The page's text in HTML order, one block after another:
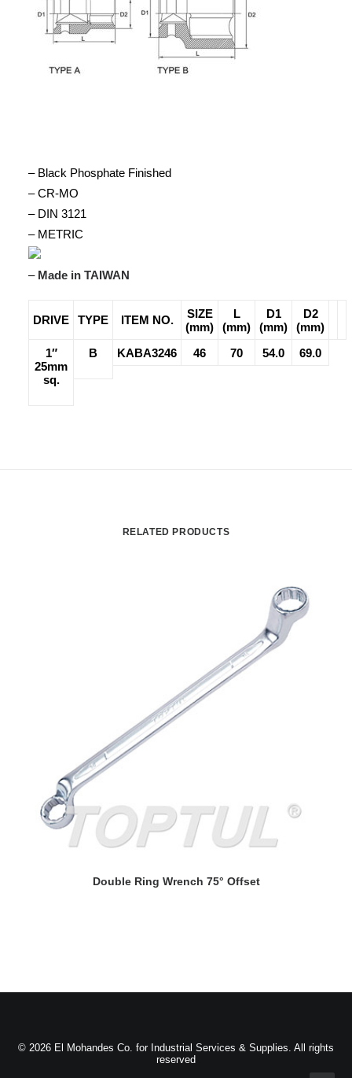
– Black Phosphate Finished
– CR-MO
– DIN 3121
– METRIC
– Made in TAIWAN
DRIVE TYPE ITEM NO.
SIZE
(mm)
L
(mm)
D1
(mm)
D2
(mm)
1″
25mm
sq.
B KABA3246 46 70 54.0 69.0
RELATED PRODUCTS
READ MORE
Double Ring Wrench 75° Offset
© 2026 El Mohandes Co. for Industrial Services & Supplies. All rights
reserved